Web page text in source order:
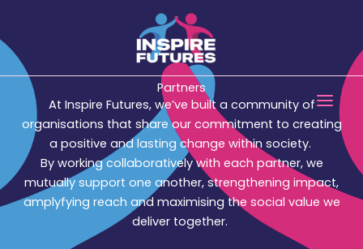
content
Main
Partners
At Inspire Futures, we’ve built a community of
organisations that share our commitment to creating
a positive and lasting change within society.
By working collaboratively with each partner, we
mutually support one another, strengthening impact,
amplyfying reach and maximising the social value we
deliver together.